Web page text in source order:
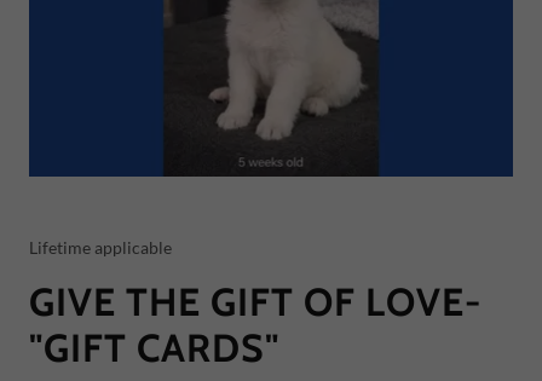
Lifetime applicable
GIVE THE GIFT OF LOVE-
"GIFT CARDS"